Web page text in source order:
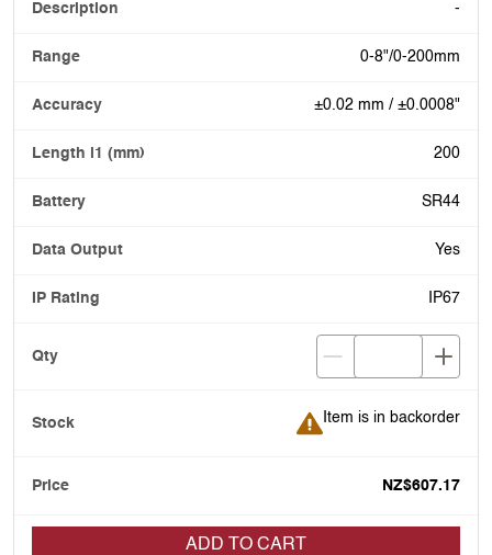
-
0-8"/0-200mm
±0.02 mm / ±0.0008"
200
SR44
Yes
IP67
Item is in backorder
Item is in backorder
NZ$607.17
ADD TO CART